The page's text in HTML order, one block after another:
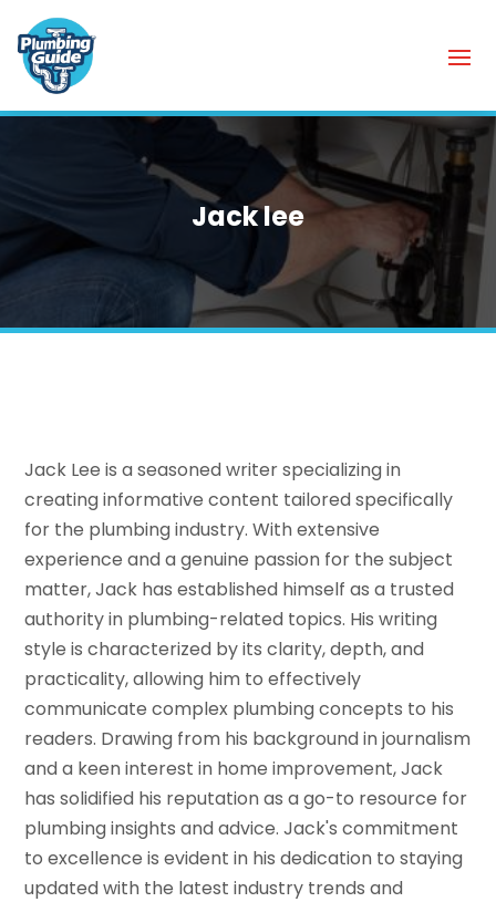
Jack lee
Jack Lee is a seasoned writer specializing in
creating informative content tailored specifically
for the plumbing industry. With extensive
experience and a genuine passion for the subject
matter, Jack has established himself as a trusted
authority in plumbing-related topics. His writing
style is characterized by its clarity, depth, and
practicality, allowing him to effectively
communicate complex plumbing concepts to his
readers. Drawing from his background in journalism
and a keen interest in home improvement, Jack
has solidified his reputation as a go-to resource for
plumbing insights and advice. Jack's commitment
to excellence is evident in his dedication to staying
updated with the latest industry trends and